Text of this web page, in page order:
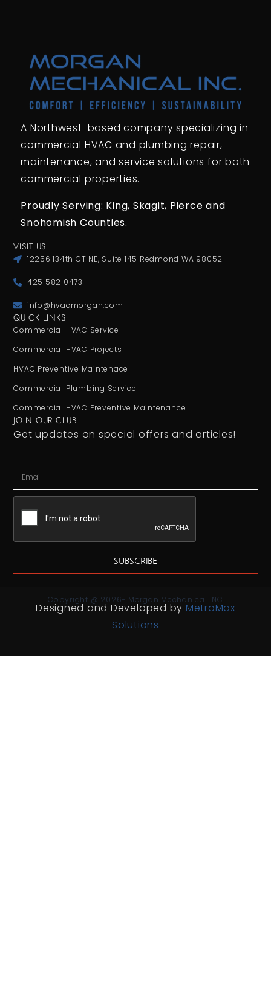
A Northwest-based company specializing in
commercial HVAC and plumbing repair,
maintenance, and service solutions for both
commercial properties.
Proudly Serving: King, Skagit, Pierce and
Snohomish Counties.
VISIT US
12256 134th CT NE, Suite 145 Redmond WA 98052
425 582 0473
info@hvacmorgan.com
QUICK LINKS
Commercial HVAC Service
Commercial HVAC Projects
HVAC Preventive Maintenace
Commercial Plumbing Service
Commercial HVAC Preventive Maintenance
JOIN OUR CLUB
Get updates on special offers and articles!
SUBSCRIBE
Copyright @ 2026- Morgan Mechanical INC
Designed and Developed by MetroMax
Solutions